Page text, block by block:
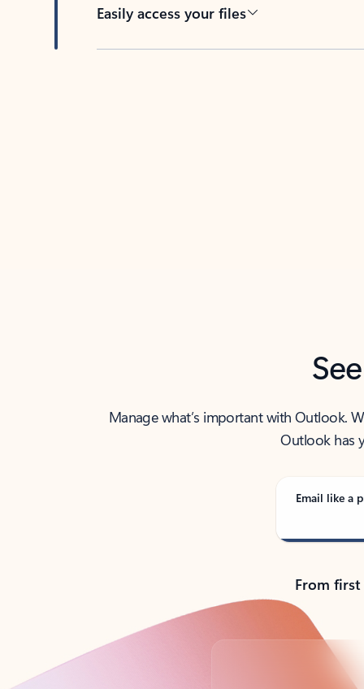
Easily access your files
Manage what’s important with Outlook.
Outlook has
Email like a
From